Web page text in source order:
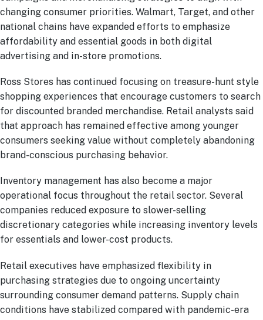
changing consumer priorities. Walmart, Target, and other
national chains have expanded efforts to emphasize
affordability and essential goods in both digital
advertising and in-store promotions.
Ross Stores has continued focusing on treasure-hunt style
shopping experiences that encourage customers to search
for discounted branded merchandise. Retail analysts said
that approach has remained effective among younger
consumers seeking value without completely abandoning
brand-conscious purchasing behavior.
Inventory management has also become a major
operational focus throughout the retail sector. Several
companies reduced exposure to slower-selling
discretionary categories while increasing inventory levels
for essentials and lower-cost products.
Retail executives have emphasized flexibility in
purchasing strategies due to ongoing uncertainty
surrounding consumer demand patterns. Supply chain
conditions have stabilized compared with pandemic-era